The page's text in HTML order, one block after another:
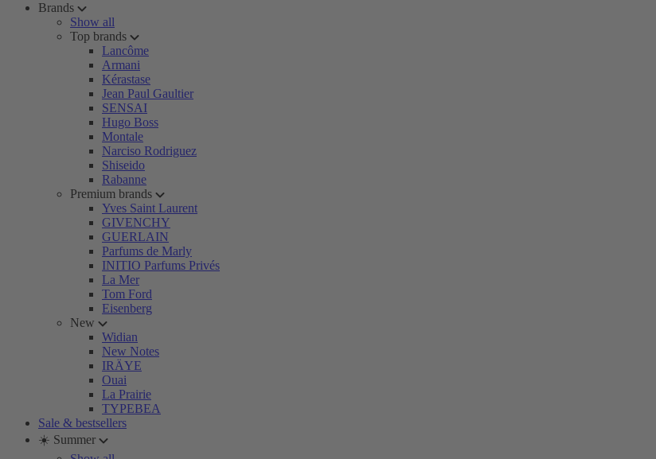
Brands
Show all
Top brands
Lancôme
Armani
Kérastase
Jean Paul Gaultier
SENSAI
Hugo Boss
Montale
Narciso Rodriguez
Shiseido
Rabanne
Premium brands
Yves Saint Laurent
GIVENCHY
GUERLAIN
Parfums de Marly
INITIO Parfums Privés
La Mer
Tom Ford
Eisenberg
New
Widian
New Notes
IRÄYE
Ouai
La Prairie
TYPEBEA
Sale & bestsellers
☀️ Summer